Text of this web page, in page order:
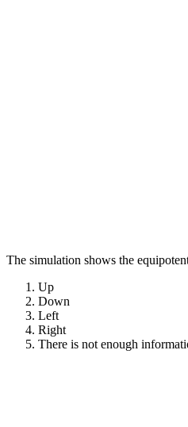
The simulation shows the
Up
Down
Left
Right
There is not enough